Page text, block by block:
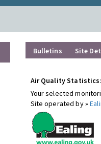
Bulletins Site
Air Quality Statistics:
Your selected
Site operated by »